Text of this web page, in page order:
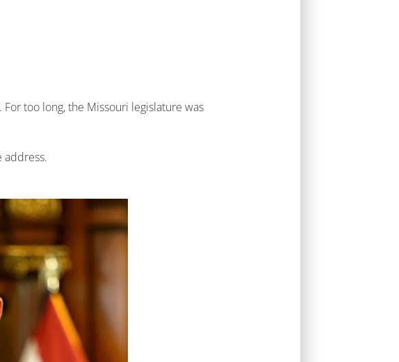
too long, the Missouri legislature was
address.